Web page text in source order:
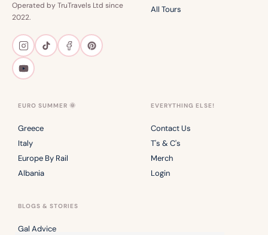
Operated by TruTravels Ltd since
2022.
All Tours
EURO SUMMER 🌞
Greece
Italy
Europe By Rail
Albania
EVERYTHING ELSE!
Contact Us
T's & C's
Merch
Login
BLOGS & STORIES
Gal Advice